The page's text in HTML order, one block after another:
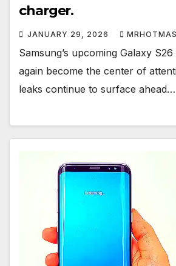
charger.
JANUARY 29, 2026
Samsung’s upcoming Galaxy
again become the center of
leaks continue to surface ahead…